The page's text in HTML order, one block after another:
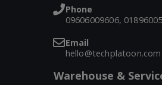
Phone
09606009606,
Email
Warehouse &